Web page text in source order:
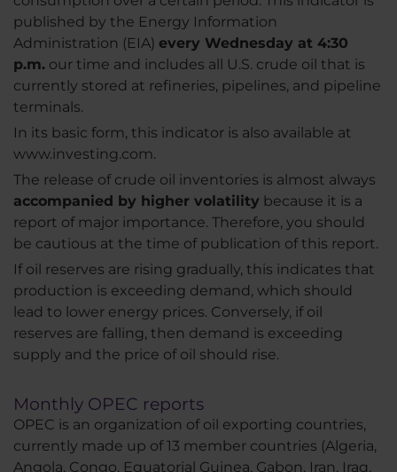
published by the Energy Information
Administration (EIA) every Wednesday at 4:30
p.m. our time and includes all U.S. crude oil that is
currently stored at refineries, pipelines, and pipeline
terminals.
In its basic form, this indicator is also available at
www.investing.com.
The release of crude oil inventories is almost always
accompanied by higher volatility because it is a
report of major importance. Therefore, you should
be cautious at the time of publication of this report.
If oil reserves are rising gradually, this indicates that
production is exceeding demand, which should
lead to lower energy prices. Conversely, if oil
reserves are falling, then demand is exceeding
supply and the price of oil should rise.
Monthly OPEC reports
OPEC is an organization of oil exporting countries,
currently made up of 13 member countries (Algeria,
Angola, Congo, Equatorial Guinea, Gabon, Iran, Iraq,